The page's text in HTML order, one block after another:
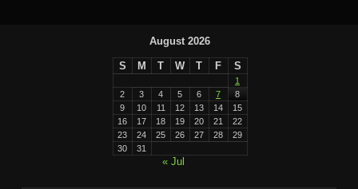
August 2026
S M T W T F S
1
2
3 4 5 6 7
8
9
10 11 12 13 14
15
16
17 18 19 20 21
22
23
24 25 26 27 28
29
30
31
« Jul